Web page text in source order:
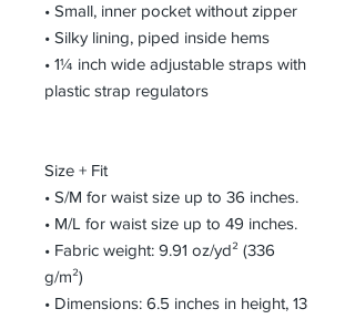
• Small, inner pocket without zipper
• Silky lining, piped inside hems
• 1¼ inch wide adjustable straps with
plastic strap regulators
Size + Fit
• S/M for waist size up to 36 inches.
• M/L for waist size up to 49 inches.
• Fabric weight: 9.91 oz/yd² (336
g/m²)
• Dimensions: 6.5 inches in height, 13